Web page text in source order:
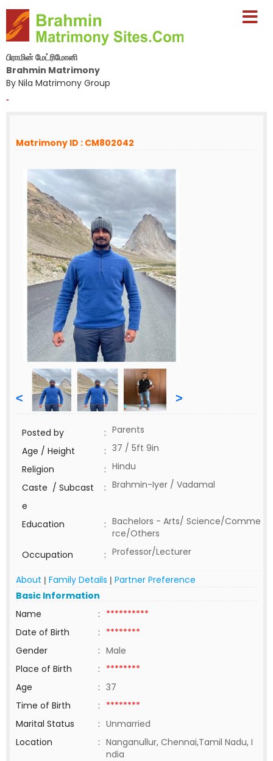
பிராமின் மேட்ரிமோனி
Brahmin Matrimony
By Nila Matrimony Group
-
Matrimony ID : CM802042
< >
Posted by : Parents
Age / Height
: 37 / 5ft 9in
Religion
: Hindu
Caste / Subcast
e
: Brahmin-Iyer / Vadamal
Education : Bachelors - Arts/ Science/Comme
rce/Others
Occupation
: Professor/Lecturer
About | Family Details | Partner Preference
Basic Information
Name
: **********
Date of Birth
: ********
Gender
: Male
Place of Birth
: ********
Age
: 37
Time of Birth
: ********
Marital Status
: Unmarried
Location
: Nanganullur, Chennai,Tamil Nadu, I
ndia